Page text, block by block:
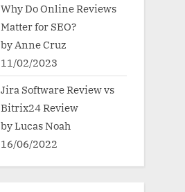
Why Do Online Reviews
Matter for SEO?
by Anne Cruz
11/02/2023
Jira Software Review vs
Bitrix24 Review
by Lucas Noah
16/06/2022